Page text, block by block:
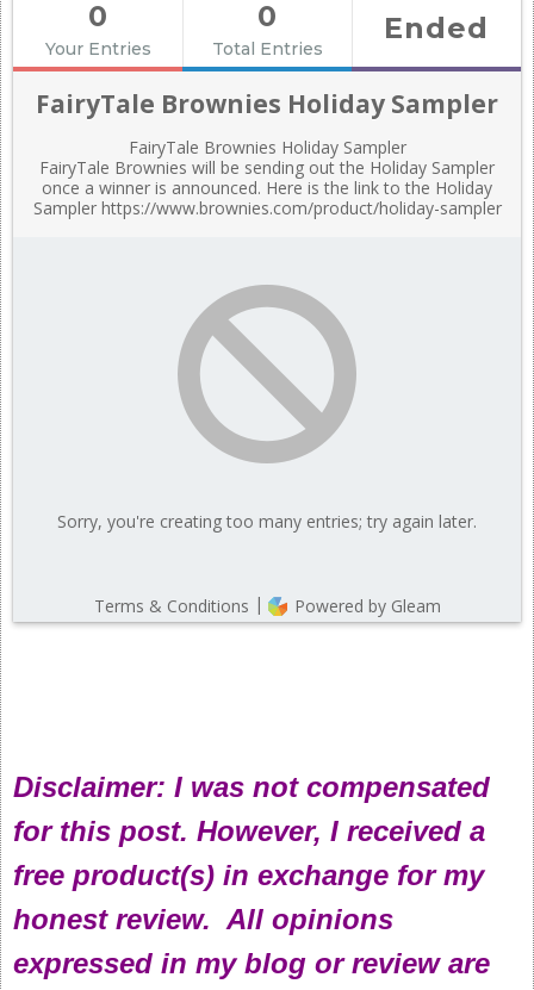
Disclaimer: I was not compensated
for this post. However, I received a
free product(s) in exchange for my
honest review. All opinions
expressed in my blog or review are